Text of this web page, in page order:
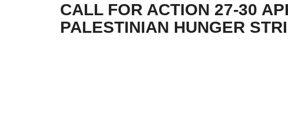
CALL FOR ACTION 27-30
PALESTINIAN HUNGER